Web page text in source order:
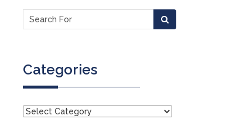
Categories